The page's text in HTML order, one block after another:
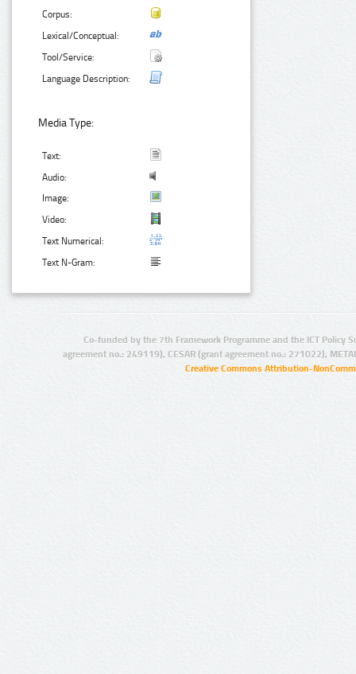
Corpus:
Lexical/Conceptual:
Tool/Service:
Language Description:
Media Type:
Text:
Audio:
Image:
Video:
Text Numerical:
Text N-Gram:
Co-funded by the 7th Framework Programme and the ICT Policy
agreement no.: 249119), CESAR (grant agreement no.: 271022),
Creative Commons Attribution-